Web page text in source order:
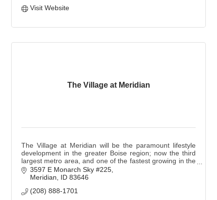
Visit Website
The Village at Meridian
The Village at Meridian will be the paramount lifestyle
development in the greater Boise region; now the third
largest metro area, and one of the fastest growing in the
Northwest.
3597 E Monarch Sky #225
Meridian
ID 83646
(208) 888-1701